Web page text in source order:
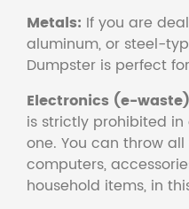
Metals: If you are
aluminum, or steel-
Dumpster is perfect
Electronics (e-
is strictly prohibited
one. You can throw
computers,
household items, in